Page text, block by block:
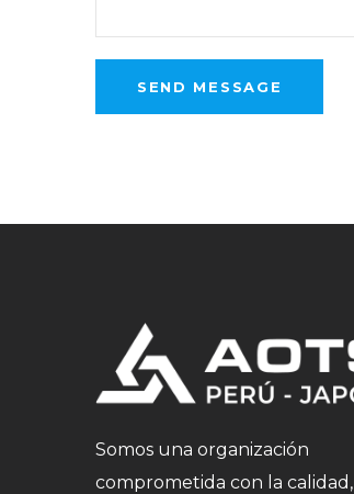
Somos una organización
comprometida con la calidad,